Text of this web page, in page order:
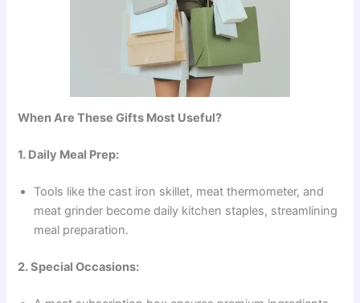
When Are These Gifts Most Useful?
1. Daily Meal Prep:
Tools like the cast iron skillet, meat thermometer, and
meat grinder become daily kitchen staples, streamlining
meal preparation.
2. Special Occasions: